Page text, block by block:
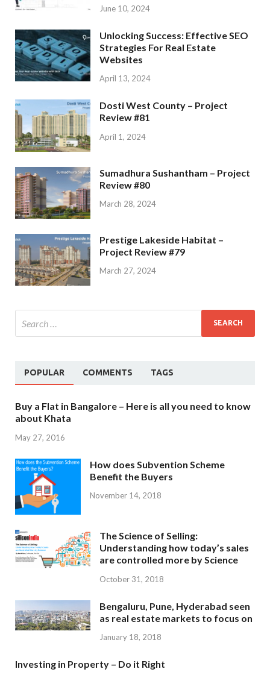
June 10, 2024
Unlocking Success: Effective SEO
Strategies For Real Estate
Websites
April 13, 2024
Dosti West County – Project
Review #81
April 1, 2024
Sumadhura Sushantham – Project
Review #80
March 28, 2024
Prestige Lakeside Habitat –
Project Review #79
March 27, 2024
POPULAR COMMENTS TAGS
Buy a Flat in Bangalore – Here is all you need to know
about Khata
May 27, 2016
How does Subvention Scheme
Benefit the Buyers
November 14, 2018
The Science of Selling:
Understanding how today’s sales
are controlled more by Science
October 31, 2018
Bengaluru, Pune, Hyderabad seen
as real estate markets to focus on
January 18, 2018
Investing in Property – Do it Right